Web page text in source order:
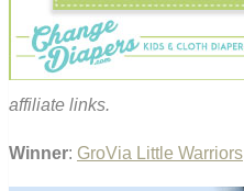
affiliate links.
Winner: GroVia Little Warriors